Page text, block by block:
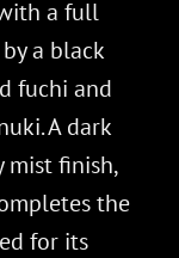
a full
a black
fuchi and
A dark
mist finish,
the
for its